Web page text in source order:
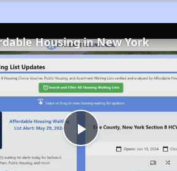
Play
Housing in New York